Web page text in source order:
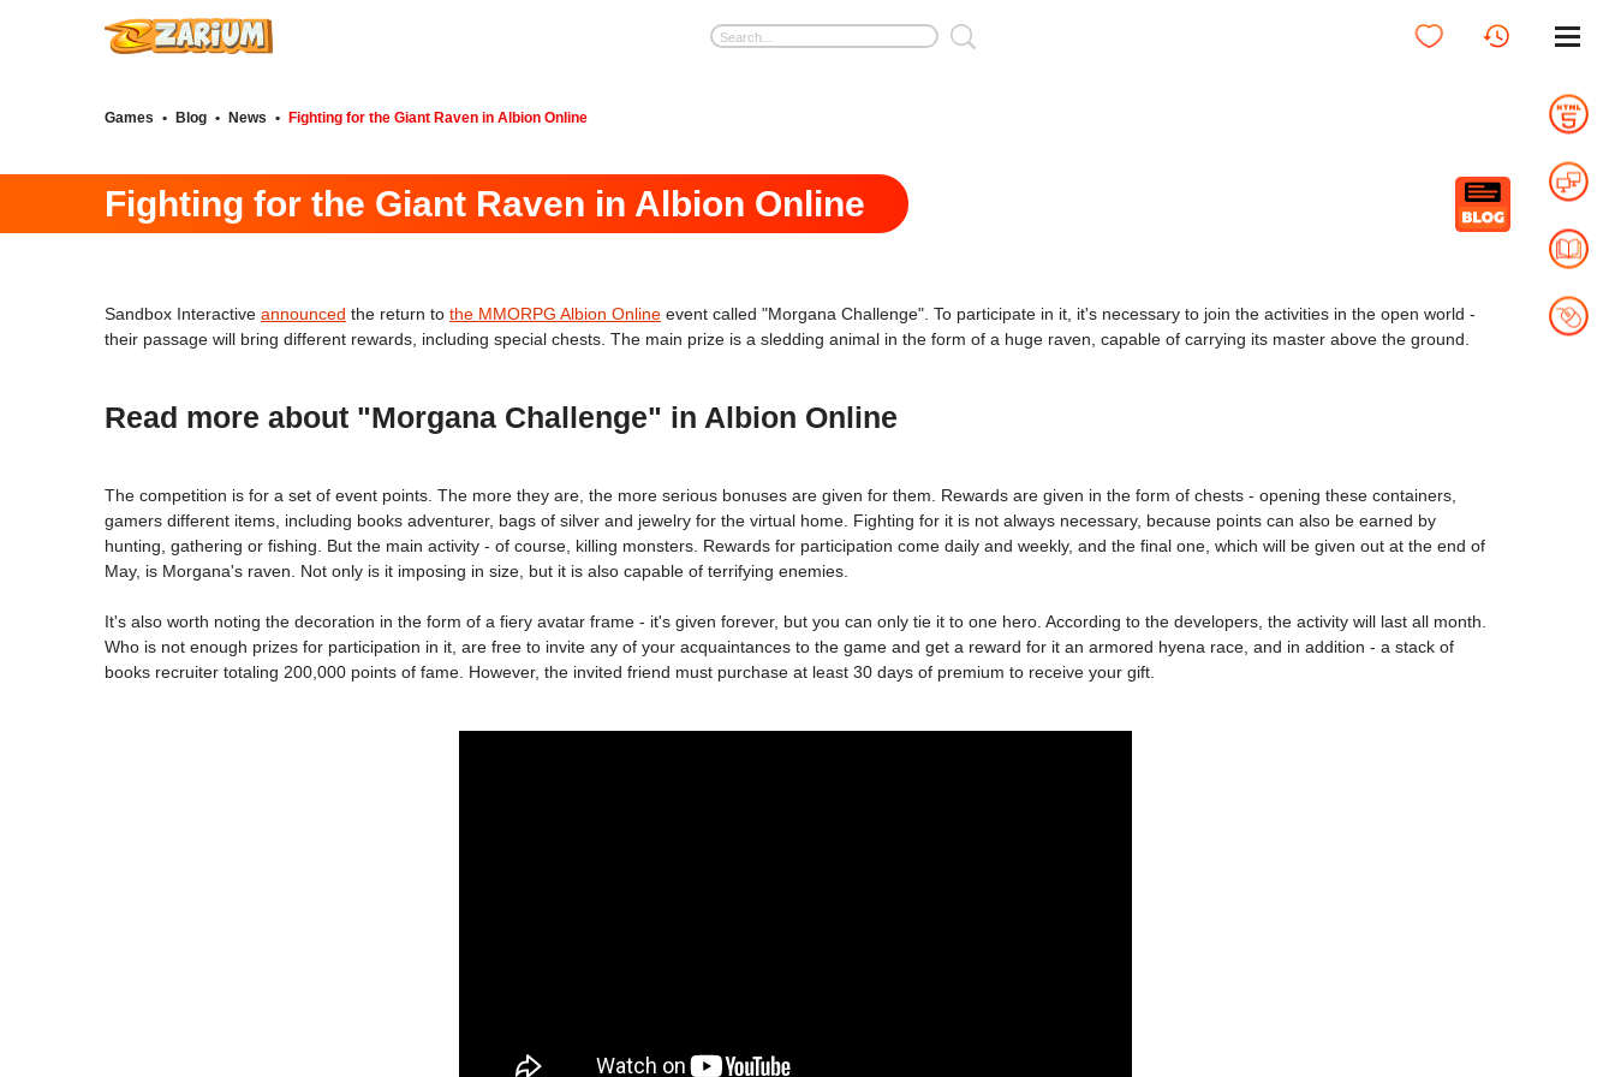
Games • Blog • News • Fighting for the Giant Raven in Albion Online
Fighting for the Giant Raven in Albion Online
Sandbox Interactive announced the return to the MMORPG Albion Online event called "Morgana Challenge". To participate in it, it's necessary to join the activities in the open world -
their passage will bring different rewards, including special chests. The main prize is a sledding animal in the form of a huge raven, capable of carrying its master above the ground.
Read more about "Morgana Challenge" in Albion Online
The competition is for a set of event points. The more they are, the more serious bonuses are given for them. Rewards are given in the form of chests - opening these containers,
gamers different items, including books adventurer, bags of silver and jewelry for the virtual home. Fighting for it is not always necessary, because points can also be earned by
hunting, gathering or fishing. But the main activity - of course, killing monsters. Rewards for participation come daily and weekly, and the final one, which will be given out at the end of
May, is Morgana's raven. Not only is it imposing in size, but it is also capable of terrifying enemies.
It's also worth noting the decoration in the form of a fiery avatar frame - it's given forever, but you can only tie it to one hero. According to the developers, the activity will last all month.
Who is not enough prizes for participation in it, are free to invite any of your acquaintances to the game and get a reward for it an armored hyena race, and in addition - a stack of
books recruiter totaling 200,000 points of fame. However, the invited friend must purchase at least 30 days of premium to receive your gift.